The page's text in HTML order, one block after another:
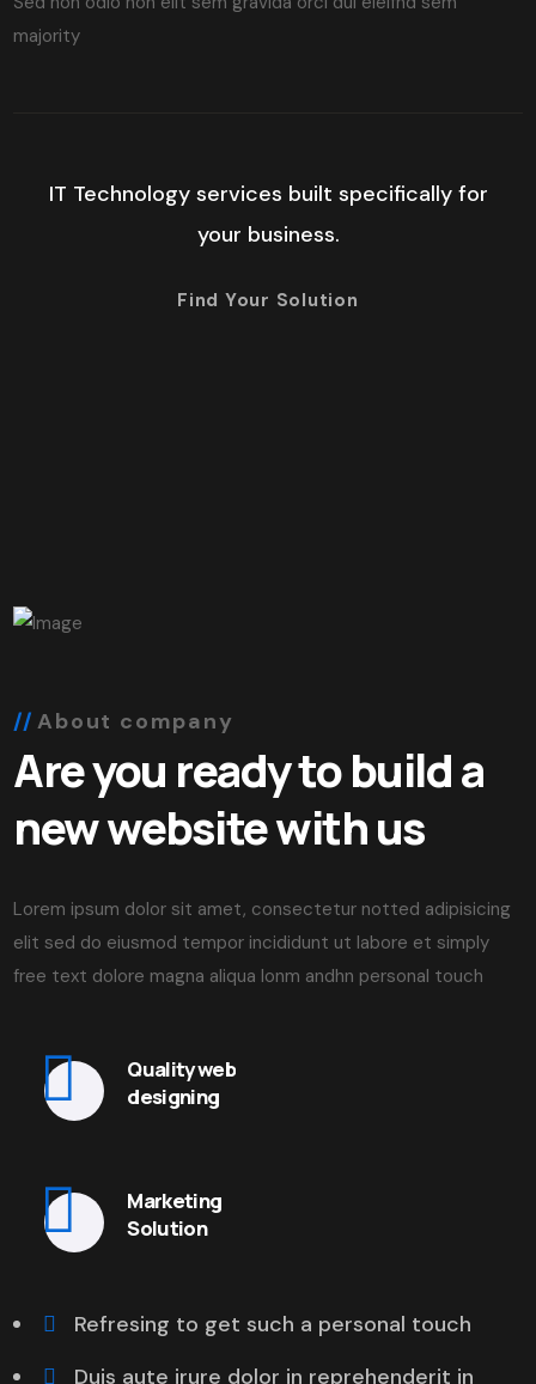
majority
IT Technology services built specifically for
your business.
Find Your Solution
About company
Are you ready to build a
new website with us
Lorem ipsum dolor sit amet, consectetur notted adipisicing
elit sed do eiusmod tempor incididunt ut labore et simply
free text dolore magna aliqua lonm andhn personal touch
Quality web
designing
Marketing
Solution
Refresing to get such a personal touch
Duis aute irure dolor in reprehenderit in